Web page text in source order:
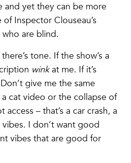
and yet they can be more
Inspector Clouseau’s
are blind.
tone. If the show’s a
winkat me. If it’s
give me the same
a cat video or the collapse of
access – that’s a car crash, a
I don’t want good
vibes that are good for